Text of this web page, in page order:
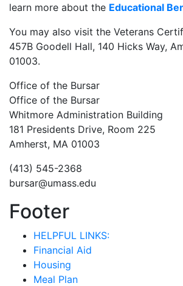
learn more about the Educational
You may also visit the Veterans
457B Goodell Hall, 140 Hicks Way,
01003.
Office of the Bursar
Office of the Bursar
Whitmore Administration Building
181 Presidents Drive, Room 225
Amherst, MA 01003
(413) 545-2368
bursar@umass.edu
Footer
HELPFUL LINKS:
Financial Aid
Housing
Meal Plan